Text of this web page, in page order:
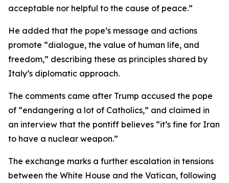
acceptable nor helpful to the cause of peace.”
He added that the pope’s message and actions
promote “dialogue, the value of human life, and
freedom,” describing these as principles shared by
Italy’s diplomatic approach.
The comments came after Trump accused the pope
of “endangering a lot of Catholics,” and claimed in
an interview that the pontiff believes “it’s fine for Iran
to have a nuclear weapon.”
The exchange marks a further escalation in tensions
between the White House and the Vatican, following